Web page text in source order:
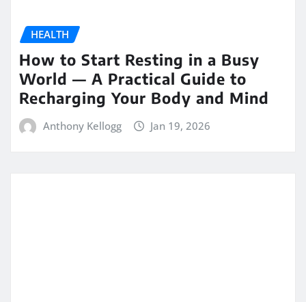
HEALTH
How to Start Resting in a Busy
World — A Practical Guide to
Recharging Your Body and Mind
Anthony Kellogg Jan 19, 2026